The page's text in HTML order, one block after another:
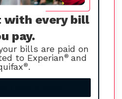
with every bill
pay.
bills are paid on
to Experian® and
®.